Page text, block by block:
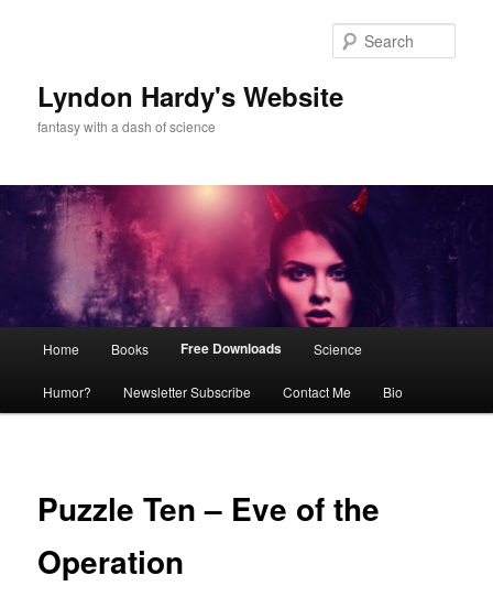
Lyndon Hardy's Website
fantasy with a dash of science
Home Books Free Downloads Science
Humor? Newsletter Subscribe Contact Me Bio
Puzzle Ten – Eve of the
Operation